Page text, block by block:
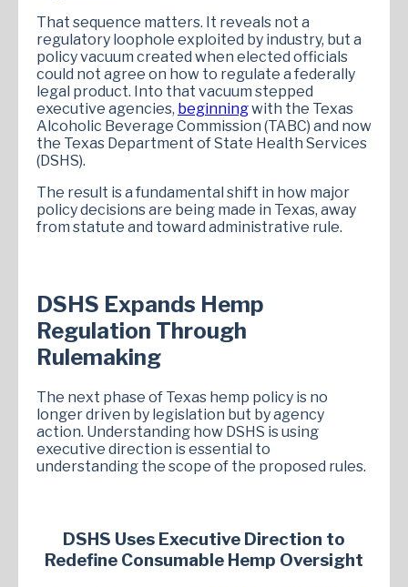
That sequence matters. It reveals not a
regulatory loophole exploited by industry, but a
policy vacuum created when elected officials
could not agree on how to regulate a federally
legal product. Into that vacuum stepped
executive agencies, beginningwith the Texas
Alcoholic Beverage Commission (TABC) and now
the Texas Department of State Health Services
(DSHS).
The result is a fundamental shift in how major
policy decisions are being made in Texas, away
from statute and toward administrative rule.
DSHS Expands Hemp
Regulation Through
Rulemaking
The next phase of Texas hemp policy is no
longer driven by legislation but by agency
action. Understanding how DSHS is using
executive direction is essential to
understanding the scope of the proposed rules.
DSHS Uses Executive Direction to
Redefine Consumable Hemp Oversight